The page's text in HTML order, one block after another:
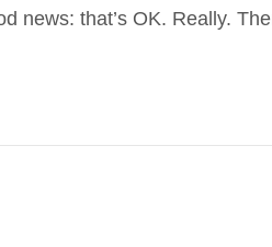
news: that’s OK. Really.